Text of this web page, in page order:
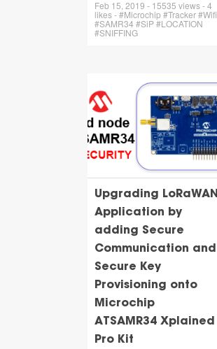
Feb 15, 2019 - 15535 views - 4
likes - #Microchip #Tracker #Wifi
#SAMR34 #SiP #LOCATION
#SNIFFING
Upgrading LoRaWAN
Application by
adding Secure
Communication and
Secure Key
Provisioning onto
Microchip
ATSAMR34 Xplained
Pro Kit